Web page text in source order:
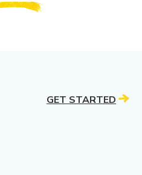
GET STARTED